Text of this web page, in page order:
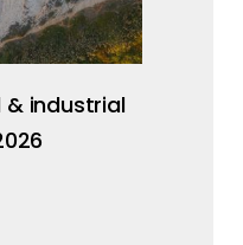
industrial